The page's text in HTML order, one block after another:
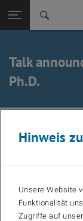
Seitennavigation
Talk
Ph.D.
Title:
Speaker: Prof.
Hinweis
Unsere Website
Funktionalität
Zugriffe auf